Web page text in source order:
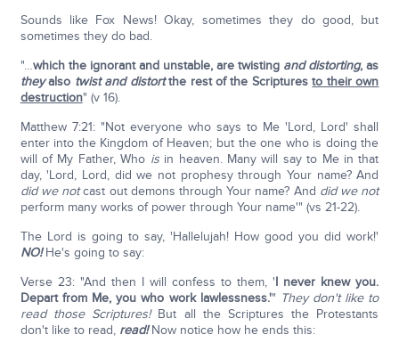
Sounds like Fox News! Okay, sometimes they do good, but
sometimes they do bad.
"…which the ignorantand unstable, are twisting and distorting, as
theyalso twist and distortthe rest of the Scripturesto their own
destruction" (v 16).
Matthew 7:21: "Not everyone who says to Me 'Lord, Lord' shall
enter into the Kingdom of Heaven; but the one who is doing the
will of My Father, Who isin heaven. Many will say to Me in that
day, 'Lord, Lord, did we not prophesy through Your name? And
did we notcast out demons through Your name? And did we not
perform many works of power through Your name'" (vs 21-22).
The Lord is going to say, 'Hallelujah! How good you did work!'
NO!He's going to say:
Verse 23: "And then I will confess to them, 'I never knew you.
Depart from Me, you who work lawlessness.'" They don't like to
read those Scriptures!But all the Scriptures the Protestants
don't like to read, read!Now notice how he ends this: